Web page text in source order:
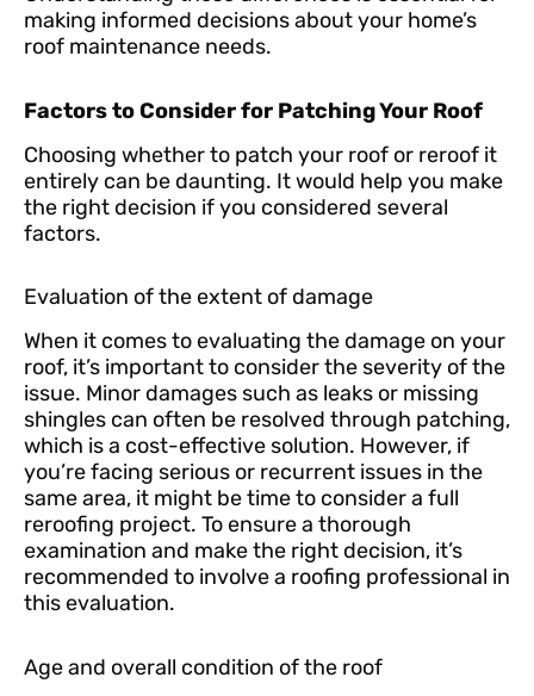
making informed decisions about your home’s
roof maintenance needs.
Factors to Consider for Patching Your Roof
Choosing whether to patch your roof or reroof it
entirely can be daunting. It would help you make
the right decision if you considered several
factors.
Evaluation of the extent of damage
When it comes to evaluating the damage on your
roof, it’s important to consider the severity of the
issue. Minor damages such as leaks or missing
shingles can often be resolved through patching,
which is a cost-effective solution. However, if
you’re facing serious or recurrent issues in the
same area, it might be time to consider a full
reroofing project. To ensure a thorough
examination and make the right decision, it’s
recommended to involve a roofing professional in
this evaluation.
Age and overall condition of the roof